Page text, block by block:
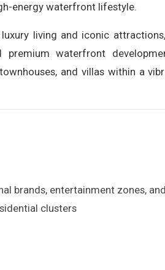
energy waterfront lifestyle.
living and iconic
waterfront
and villas within a
brands, entertainment zones,
clusters